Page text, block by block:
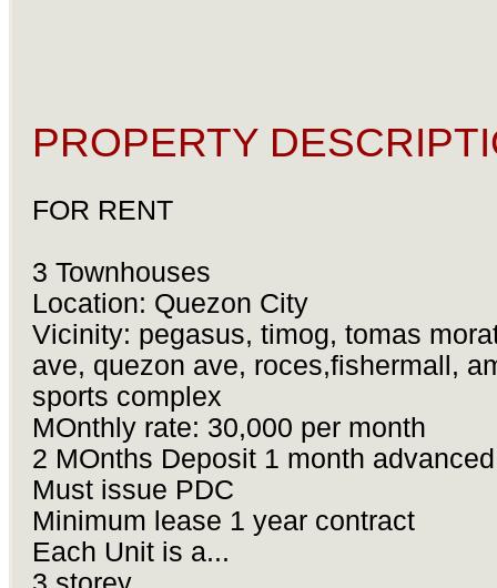
PROPERTY
FOR RENT
3 Townhouses
Location: Quezon City
Vicinity: pegasus, timog, tomas
ave, quezon ave, roces,fishermall,
sports complex
MOnthly rate: 30,000 per month
2 MOnths Deposit 1 month advanced
Must issue PDC
Minimum lease 1 year contract
Each Unit is a...